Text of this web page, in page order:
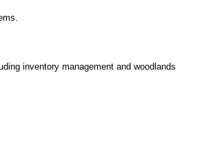
inventory management and woodlands